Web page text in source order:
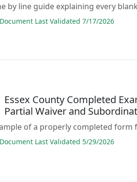
by line guide explaining every
Document Last Validated 7/17/2026
Essex County Completed
Partial Waiver and
of a properly completed form
Document Last Validated 5/29/2026